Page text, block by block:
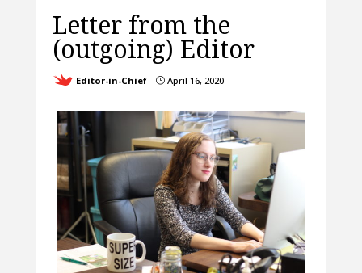
Letter from the
(outgoing) Editor
Editor-in-Chief }April 16, 2020